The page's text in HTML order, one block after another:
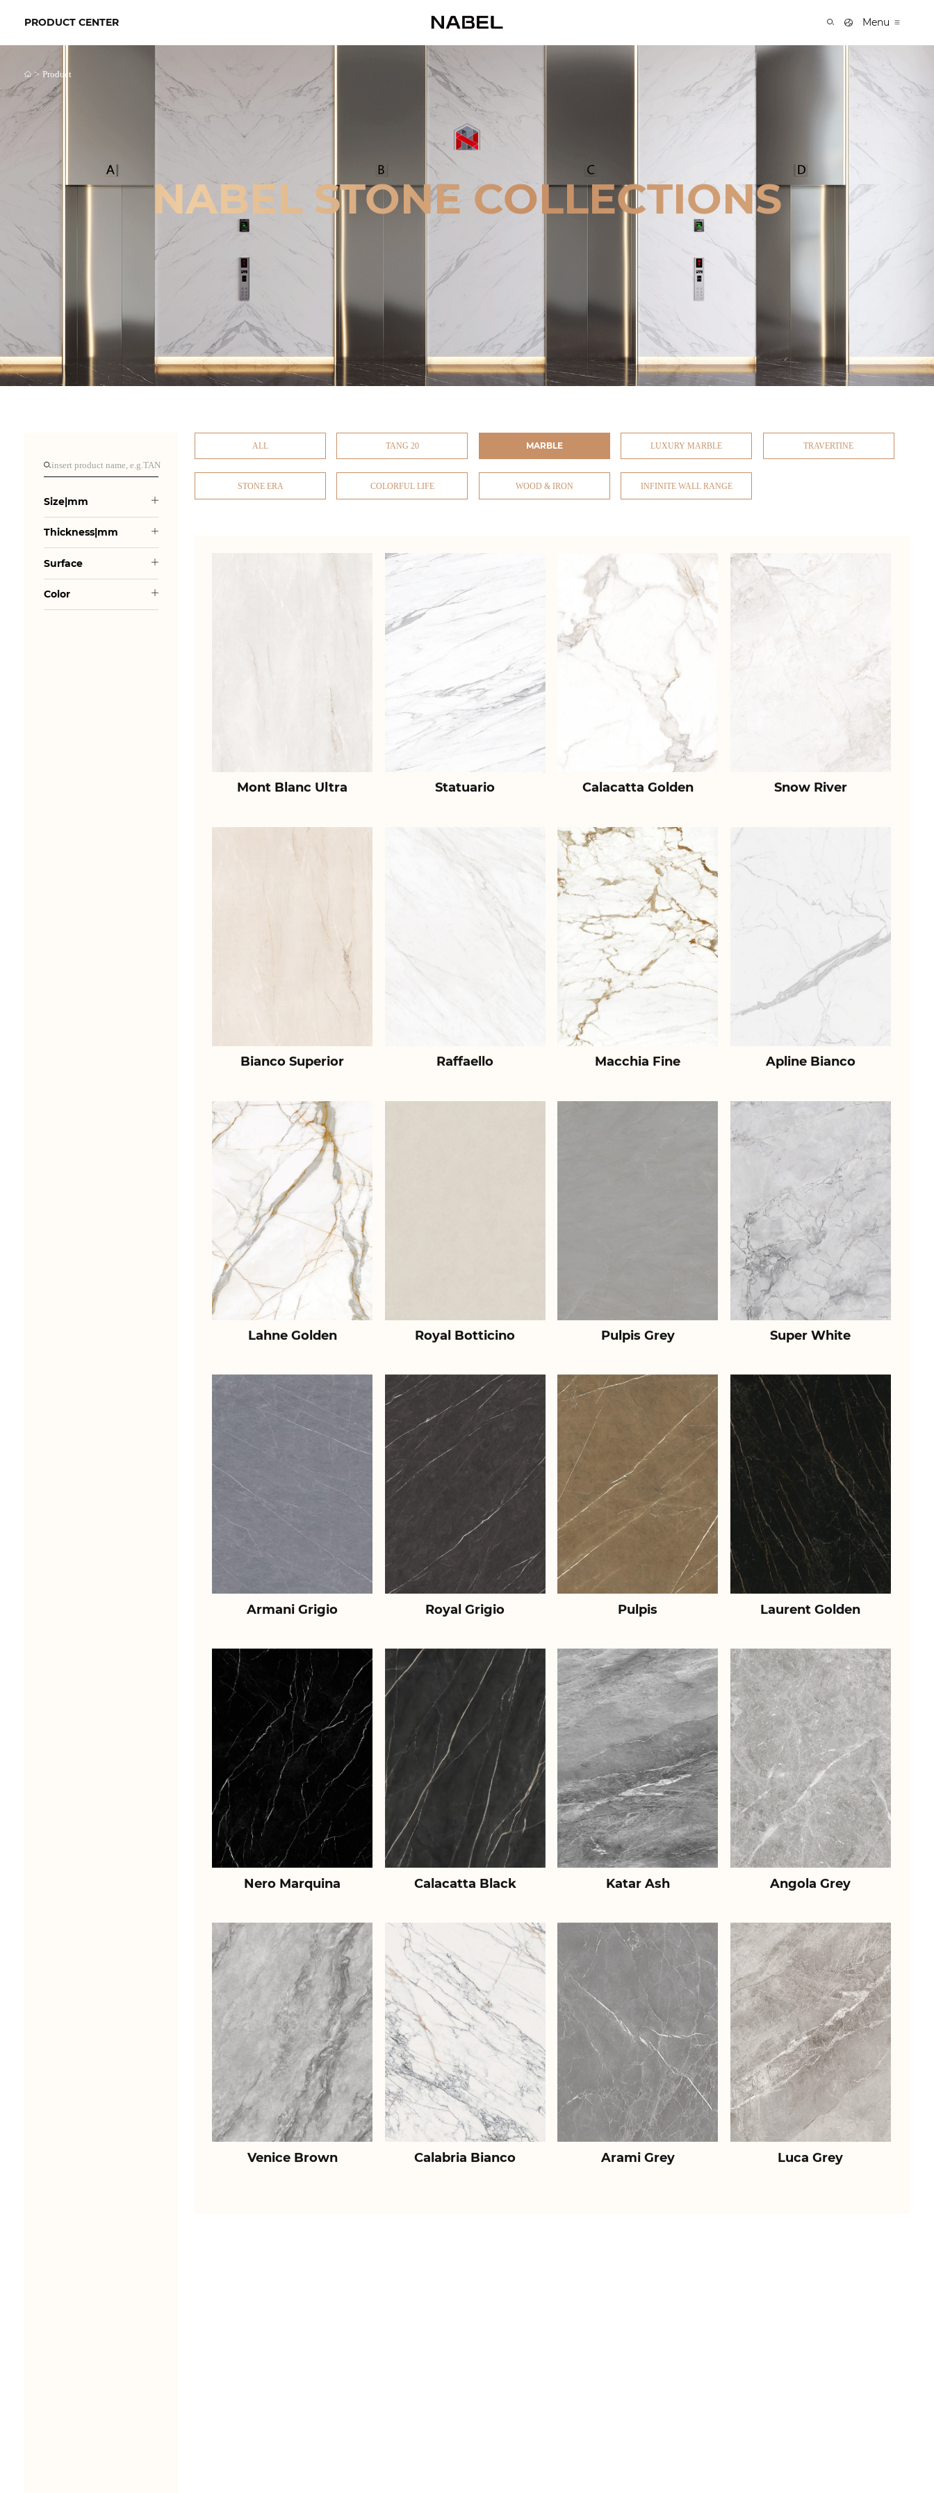
PRODUCT CENTER Menu
> Product
NABEL STONE COLLECTIONS
Size|mm
Thickness|mm
Surface
Color
ALL TANG 20 MARBLE LUXURY MARBLE TRAVERTINE
STONE ERA COLORFUL LIFE WOOD & IRON INFINITE WALL RANGE
Mont Blanc Ultra Statuario Calacatta Golden Snow River
Bianco Superior Raffaello Macchia Fine Apline Bianco
Lahne Golden Royal Botticino Pulpis Grey Super White
Armani Grigio Royal Grigio Pulpis Laurent Golden
Nero Marquina Calacatta Black Katar Ash Angola Grey
Venice Brown Calabria Bianco Arami Grey Luca Grey